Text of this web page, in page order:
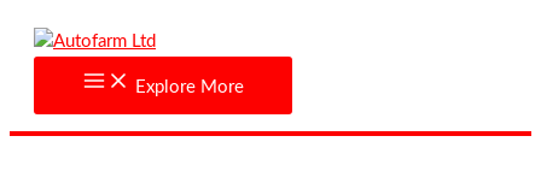
Explore More
Ring
+.030